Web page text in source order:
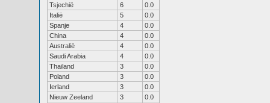
Tsjechië
6
0.0
Italië
5
0.0
Spanje
4
0.0
China
4
0.0
Australië
4
0.0
Saudi Arabia
4
0.0
Thailand
3
0.0
Poland
3
0.0
Ierland
3
0.0
Nieuw Zeeland
3
0.0